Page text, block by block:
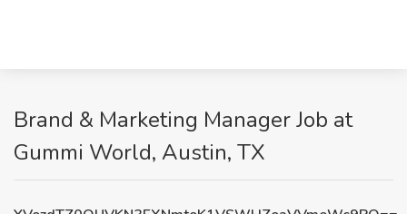
Brand & Marketing Manager Job at
Gummi World, Austin, TX